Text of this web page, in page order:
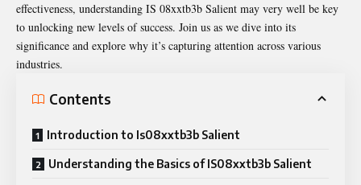
effectiveness, understanding IS 08xxtb3b Salient may very well be key
to unlocking new levels of success. Join us as we dive into its
significance and explore why it’s capturing attention across various
industries.
Contents
Introduction to Is08xxtb3b Salient
Understanding the Basics of IS08xxtb3b Salient